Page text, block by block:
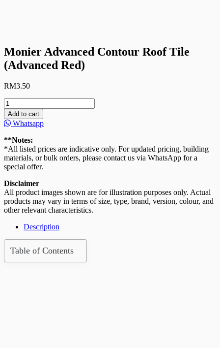
Monier Advanced Contour Roof Tile
(Advanced Red)
RM3.50
Monier
Advanced
Contour
Roof
Tile
(Advanced
Red)
quantity
Add to cart
Whatsapp
**Notes:
*All listed prices are indicative only. For updated pricing, building
materials, or bulk orders, please contact us via WhatsApp for a
special offer.
Disclaimer
All product images shown are for illustration purposes only. Actual
products may vary in terms of size, type, brand, version, colour, and
other relevant characteristics.
Description
Table of Contents